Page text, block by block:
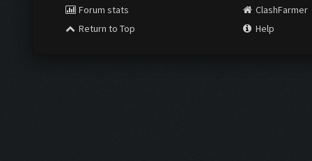
Forum stats
Return to Top
ClashFarmer
Help